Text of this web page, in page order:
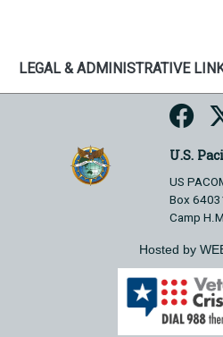
LEGAL & ADMINISTRATIVE
U.S.
US
Box
Camp
Hosted by